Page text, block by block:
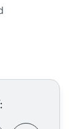
: